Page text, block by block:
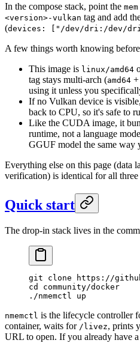
In the compose stack, point the mem
<version>-vulkan tag and add
(devices: ["/dev/dri:/dev/
A few things worth knowing
This image is linux/amd64
tag stays multi-arch (amd64 +
using it unless you
If no Vulkan device is
back to CPU, so it's safe to
Like the CUDA image, it
runtime, not a language
GGUF model the same way
Everything else on this page (data
verification) is identical for all three
Quick start
The drop-in stack lives in the
git clone https://
cd
community/docker
./nmemctl
up
nmemctl is the lifecycle controller
container, waits for /livez, prints
URL to open. If you already have a